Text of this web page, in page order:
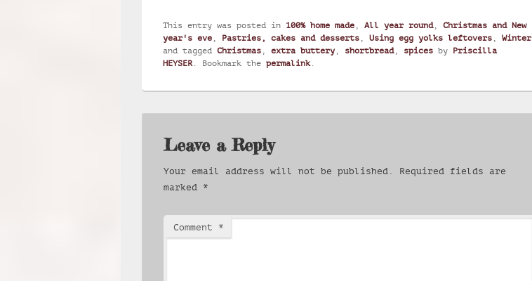
This entry was posted in 100% home made , All year round, Christmas and New
year's eve , Pastries, cakes and desserts , Using egg yolks leftovers , Winter
and tagged Christmas , extra buttery , shortbread, spices by Priscilla
HEYSER. Bookmark the permalink.
Leave a Reply
Your email address will not be published.
Required fields are
marked *
Comment *